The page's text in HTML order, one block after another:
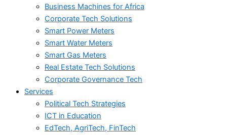
Business Machines for Africa
Corporate Tech Solutions
Smart Power Meters
Smart Water Meters
Smart Gas Meters
Real Estate Tech Solutions
Corporate Governance Tech
Services
Political Tech Strategies
ICT in Education
EdTech, AgriTech, FinTech